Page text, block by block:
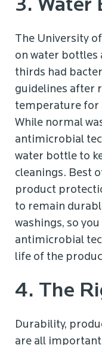
3. Water
The University
on water bottles
thirds had
guidelines after
temperature for
While normal
antimicrobial
water bottle to
cleanings. Best
product
to remain
washings, so
antimicrobial
life of the
4. The
Durability,
are all